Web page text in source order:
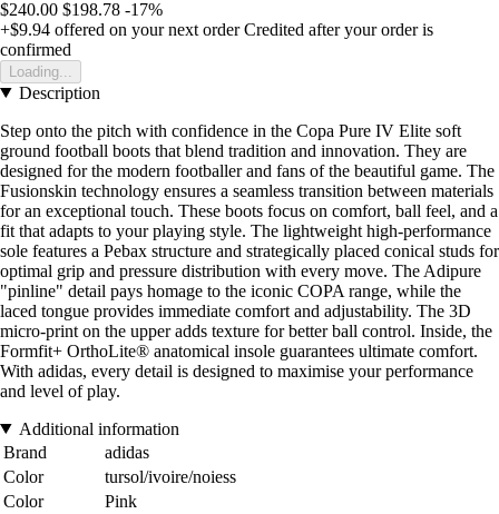
$240.00 $198.78 -17%
+$9.94 offered on your next order Credited after your order is
confirmed
Loading...
Description
Step onto the pitch with confidence in the Copa Pure IV Elite soft
ground football boots that blend tradition and innovation. They are
designed for the modern footballer and fans of the beautiful game. The
Fusionskin technology ensures a seamless transition between materials
for an exceptional touch. These boots focus on comfort, ball feel, and a
fit that adapts to your playing style. The lightweight high-performance
sole features a Pebax structure and strategically placed conical studs for
optimal grip and pressure distribution with every move. The Adipure
"pinline" detail pays homage to the iconic COPA range, while the
laced tongue provides immediate comfort and adjustability. The 3D
micro-print on the upper adds texture for better ball control. Inside, the
Formfit+ OrthoLite® anatomical insole guarantees ultimate comfort.
With adidas, every detail is designed to maximise your performance
and level of play.
Additional information
Brand
adidas
Color
tursol/ivoire/noiess
Color
Pink